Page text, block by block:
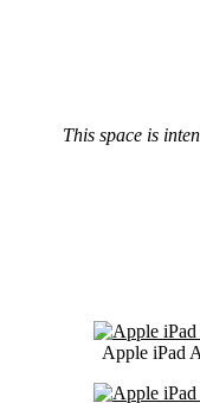
This space is
Apple iPad